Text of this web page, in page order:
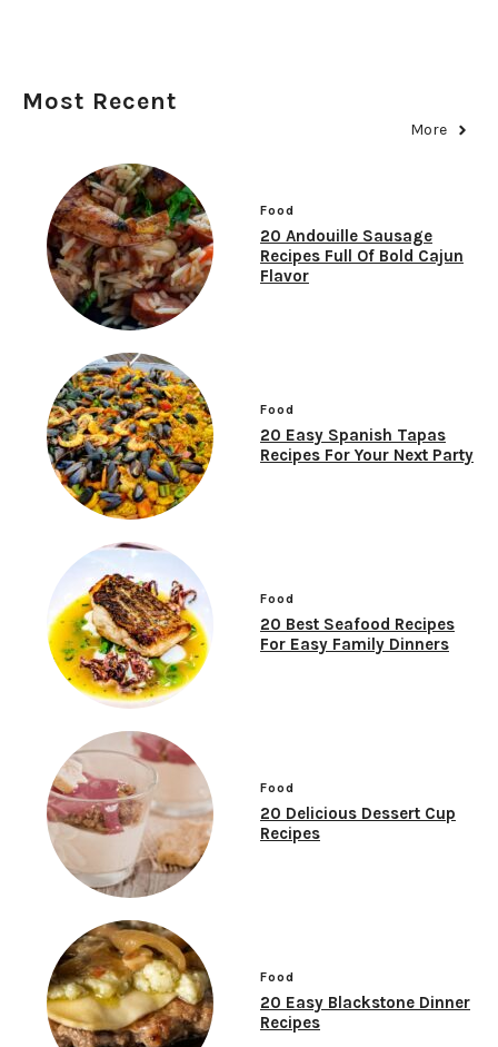
Most Recent
More
Food
20 Andouille Sausage
Recipes Full Of Bold Cajun
Flavor
Food
20 Easy Spanish Tapas
Recipes For Your Next Party
Food
20 Best Seafood Recipes
For Easy Family Dinners
Food
20 Delicious Dessert Cup
Recipes
Food
20 Easy Blackstone Dinner
Recipes